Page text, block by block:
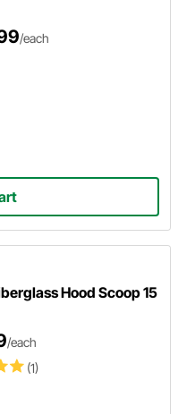
/each
Hood Scoop 15
(1)
/each